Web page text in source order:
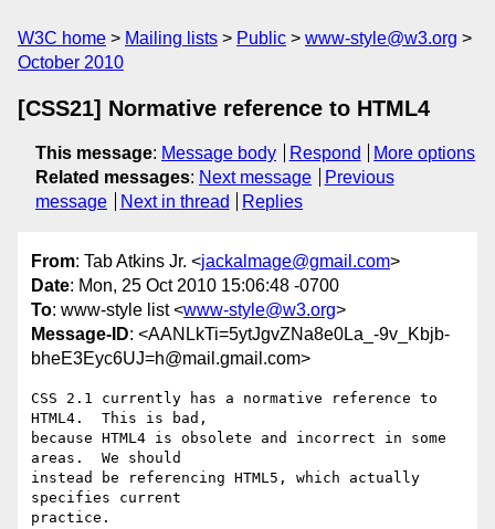
W3C home Mailing lists Public
www-style@w3.org
October 2010
[CSS21] Normative reference to HTML4
This message: Message body Respond
More options
Related messages: Next message
Previous
message
Next in thread Replies
From: Tab Atkins Jr. <jackalmage@gmail.com>
Date: Mon, 25 Oct 2010 15:06:48 -0700
To: www-style list <www-style@w3.org>
Message-ID: <AANLkTi=5ytJgvZNa8e0La_-9v_Kbjb-
bheE3Eyc6UJ=h@mail.gmail.com>
CSS 2.1 currently has a normative reference to
HTML4.  This is bad,
because HTML4 is obsolete and incorrect in some
areas.  We should
instead be referencing HTML5, which actually
specifies current
practice.